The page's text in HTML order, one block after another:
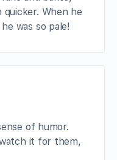
quicker. When he
was so pale!
of humor.
it for them,